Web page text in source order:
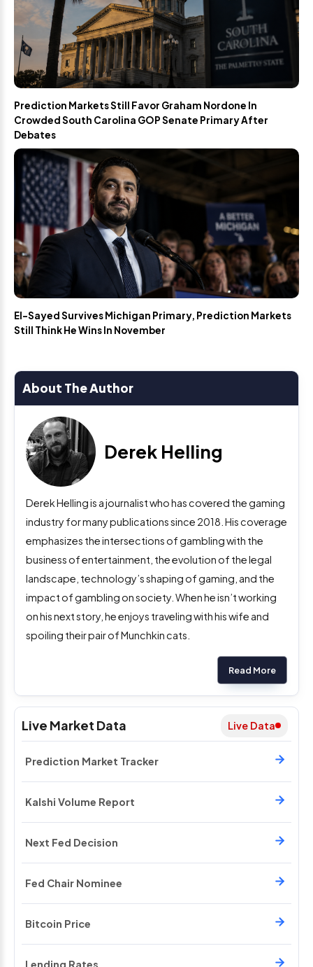
Live Market Data Live Data
Prediction Market Tracker
Kalshi Volume Report
Next Fed Decision
Fed Chair Nominee
Bitcoin Price
Lending Rates
Prediction Markets Still Favor Graham Nordone In
Crowded South Carolina GOP Senate Primary After
Debates
El-Sayed Survives Michigan Primary, Prediction Markets
Still Think He Wins In November
About The Author
Derek Helling
Derek Helling is a journalist who has covered the gaming
industry for many publications since 2018. His coverage
emphasizes the intersections of gambling with the
business of entertainment, the evolution of the legal
landscape, technology’s shaping of gaming, and the
impact of gambling on society. When he isn’t working
on his next story, he enjoys traveling with his wife and
spoiling their pair of Munchkin cats.
Read More